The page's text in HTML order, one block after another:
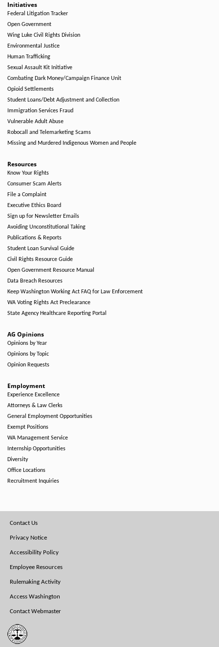
Initiatives
Federal Litigation Tracker
Open Government
Wing Luke Civil Rights Division
Environmental Justice
Human Trafficking
Sexual Assault Kit Initiative
Combating Dark Money/Campaign Finance Unit
Opioid Settlements
Student Loans/Debt Adjustment and Collection
Immigration Services Fraud
Vulnerable Adult Abuse
Robocall and Telemarketing Scams
Missing and Murdered Indigenous Women and People
Resources
Know Your Rights
Consumer Scam Alerts
File a Complaint
Executive Ethics Board
Sign up for Newsletter Emails
Avoiding Unconstitutional Taking
Publications & Reports
Student Loan Survival Guide
Civil Rights Resource Guide
Open Government Resource Manual
Data Breach Resources
Keep Washington Working Act FAQ for Law Enforcement
WA Voting Rights Act Preclearance
State Agency Healthcare Reporting Portal
AG Opinions
Opinions by Year
Opinions by Topic
Opinion Requests
Employment
Experience Excellence
Attorneys & Law Clerks
General Employment Opportunities
Exempt Positions
WA Management Service
Internship Opportunities
Diversity
Office Locations
Recruitment Inquiries
Footer
Menu
Contact Us
Privacy Notice
Accessibility Policy
Employee Resources
Rulemaking Activity
Access Washington
Contact Webmaster